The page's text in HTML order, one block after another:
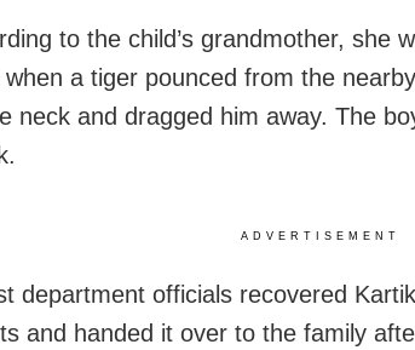
to the child’s grandmother, she
when a tiger pounced from the
neck and dragged him away. The
ADVERTISEMENT
department officials recovered
and handed it over to the family